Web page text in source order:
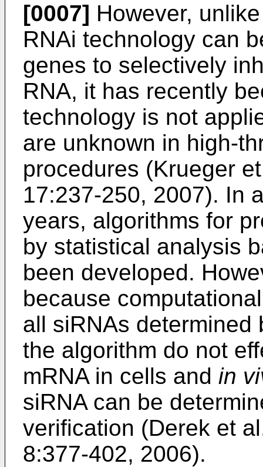
[0007] However,
RNAi technology can
genes to selectively
RNA, it has recently
technology is not
are unknown in high-
procedures (Krueger
17:237-250, 2007). In
years, algorithms for
by statistical analysis
been developed.
because
all siRNAs
the algorithm do not
mRNA in cells and in
siRNA can be
verification (Derek et
8:377-402, 2006).